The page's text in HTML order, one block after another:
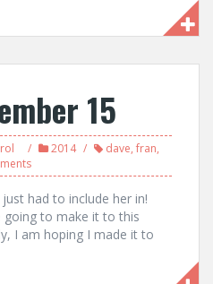
15
2014 dave, fran,
had to include her in!
going to make it to this
I am hoping I made it to